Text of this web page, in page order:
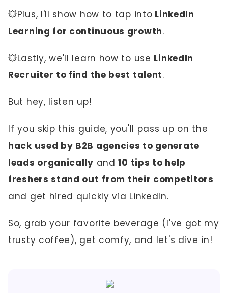
💥Plus, I'll show how to tap into LinkedIn
Learning for continuous growth.
💥Lastly, we'll learn how to use LinkedIn
Recruiter to find the best talent.
But hey, listen up!
If you skip this guide, you'll pass up on the
hack used by B2B agencies to generate
leads organically and10 tips to help
freshers stand out from their competitors
and get hired quickly via LinkedIn.
So, grab your favorite beverage (I've got my
trusty coffee), get comfy, and let's dive in!